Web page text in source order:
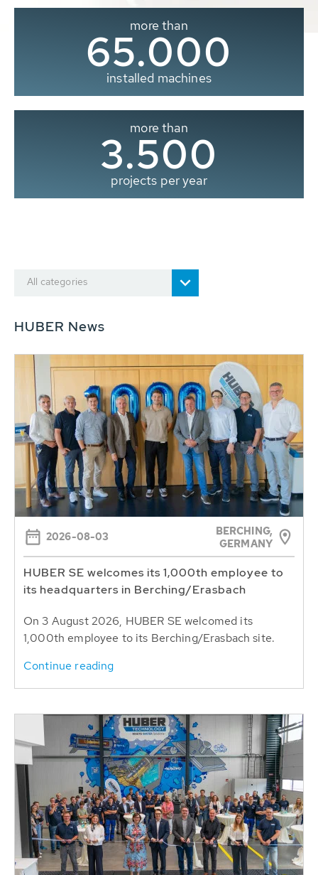
more than
65.000
installed machines
more than
3.500
projects per year
All categories
HUBER News
2026-08-03
BERCHING,
GERMANY
HUBER SE welcomes its 1,000th employee to
its headquarters in Berching/Erasbach
On 3 August 2026, HUBER SE welcomed its
1,000th employee to its Berching/Erasbach site.
Continue reading